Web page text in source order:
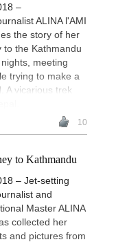
–
ALINA l'AMI
the story of her
to the Kathmandu
meeting
trying to make a
A vicarious trek
10
to Kathmandu
– Jet-setting
and
Master ALINA
collected her
and pictures from